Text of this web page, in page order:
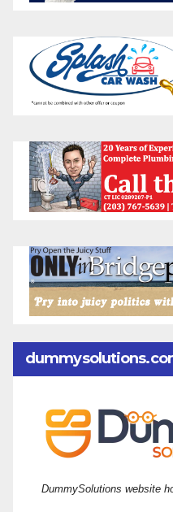
DummySolutions website